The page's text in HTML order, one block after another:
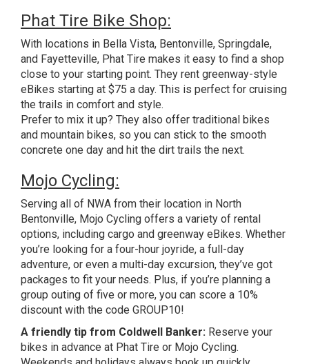
Phat Tire Bike Shop:
With locations in Bella Vista, Bentonville, Springdale,
and Fayetteville, Phat Tire makes it easy to find a shop
close to your starting point. They rent greenway-style
eBikes starting at $75 a day. This is perfect for cruising
the trails in comfort and style.
Prefer to mix it up? They also offer traditional bikes
and mountain bikes, so you can stick to the smooth
concrete one day and hit the dirt trails the next.
Mojo Cycling:
Serving all of NWA from their location in North
Bentonville, Mojo Cycling offers a variety of rental
options, including cargo and greenway eBikes. Whether
you’re looking for a four-hour joyride, a full-day
adventure, or even a multi-day excursion, they’ve got
packages to fit your needs. Plus, if you’re planning a
group outing of five or more, you can score a 10%
discount with the code GROUP10!
A friendly tip from Coldwell Banker: Reserve your
bikes in advance at Phat Tire or Mojo Cycling.